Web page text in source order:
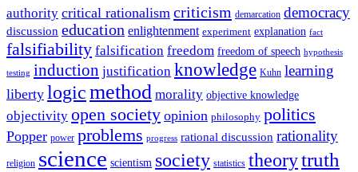
authority critical rationalism criticism demarcation democracy
discussion education enlightenment experiment explanation fact
falsifiability falsification freedom freedom of speech hypothesis
testing induction justification knowledge Kuhn learning
liberty logicmethod morality objective knowledge
objectivity open society opinion philosophy politics
Popper power problems progress rational discussion rationality
religion science scientism society statistics theorytruth